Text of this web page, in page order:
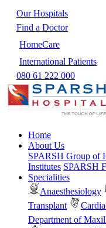
Our Hospitals
Find a Doctor
HomeCare
International Patients
080 61 222 000
Home
About Us
SPARSH Group of
Institutes SPARSH
Specialities
Anaesthesiology
Transplant
Department of